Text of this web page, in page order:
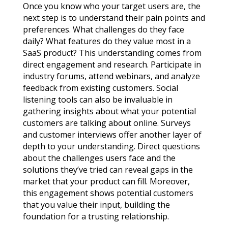
Once you know who your target users are, the
next step is to understand their pain points and
preferences. What challenges do they face
daily? What features do they value most in a
SaaS product? This understanding comes from
direct engagement and research. Participate in
industry forums, attend webinars, and analyze
feedback from existing customers. Social
listening tools can also be invaluable in
gathering insights about what your potential
customers are talking about online. Surveys
and customer interviews offer another layer of
depth to your understanding. Direct questions
about the challenges users face and the
solutions they’ve tried can reveal gaps in the
market that your product can fill. Moreover,
this engagement shows potential customers
that you value their input, building the
foundation for a trusting relationship.